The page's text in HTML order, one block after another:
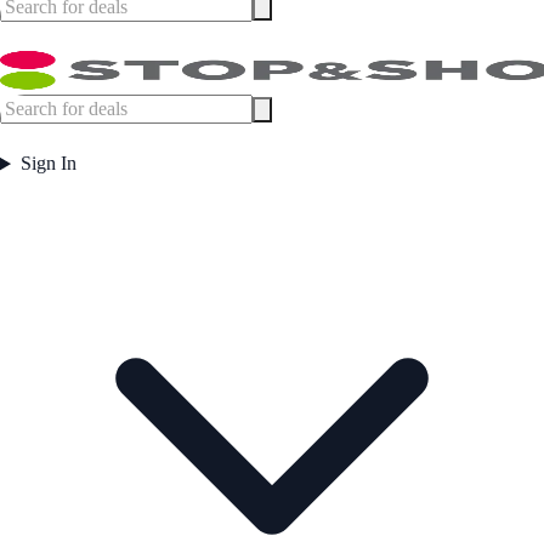
Sign In